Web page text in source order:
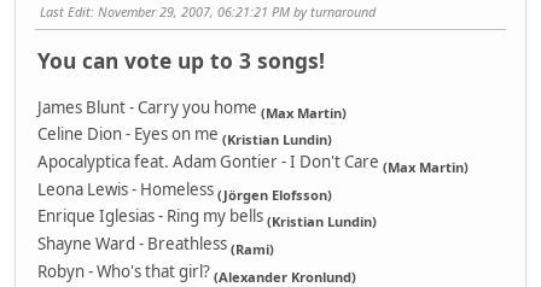
Last Edit: November 29, 2007, 06:21:21 PM by turnaround
You can vote up to 3 songs!
James Blunt - Carry you home (Max Martin)
Celine Dion - Eyes on me (Kristian Lundin)
Apocalyptica feat. Adam Gontier - I Don't Care (Max Martin)
Leona Lewis - Homeless (Jörgen Elofsson)
Enrique Iglesias - Ring my bells (Kristian Lundin)
Shayne Ward - Breathless (Rami)
Robyn - Who's that girl? (Alexander Kronlund)